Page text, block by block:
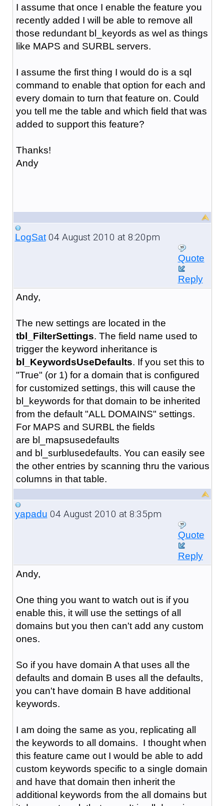
I assume that once I enable the feature you
recently added I will be able to remove all
those redundant bl_keyords as wel as things
like MAPS and SURBL servers.
I assume the first thing I would do is a sql
command to enable that option for each and
every domain to turn that feature on. Could
you tell me the table and which field that was
added to support this feature?
Thanks!
Andy
LogSat04 August 2010 at 8:20pm
Quote
Reply
Andy,
The new settings are located in the
tbl_FilterSettings. The field name used to
trigger the keyword inheritance is
bl_KeywordsUseDefaults. If you set this to
"True" (or 1) for a domain that is configured
for customized settings, this will cause the
bl_keywords for that domain to be inherited
from the default "ALL DOMAINS" settings.
For MAPS and SURBL the fields
are bl_mapsusedefaults
and bl_surblusedefaults. You can easily see
the other entries by scanning thru the various
columns in that table.
yapadu 04 August 2010 at 8:35pm
Quote
Reply
Andy,
One thing you want to watch out is if you
enable this, it will use the settings of all
domains but you then can't add any custom
ones.
So if you have domain A that uses all the
defaults and domain B uses all the defaults,
you can't have domain B have additional
keywords.
I am doing the same as you, replicating all
the keywords to all domains. I thought when
this feature came out I would be able to add
custom keywords specific to a single domain
and have that domain then inherit the
additional keywords from the all domains but